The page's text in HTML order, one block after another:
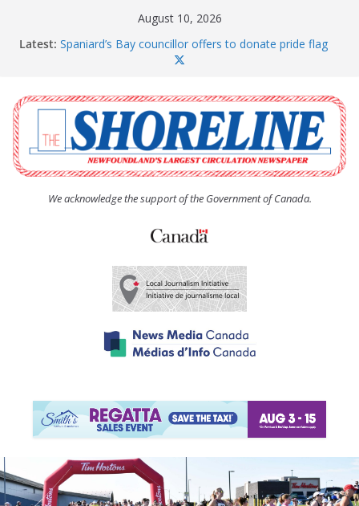
August 10, 2026
Latest: Spaniard’s Bay councillor offers to donate pride flag
The Coughlan United Church Women’s (UCW)
afternoon tea and bake sale
The Town of Upper Island Cove hosts Shoreline
Community Walk
Carbonear council dealing with man “terrorizing”
residents
We acknowledge the support of the Government of Canada.